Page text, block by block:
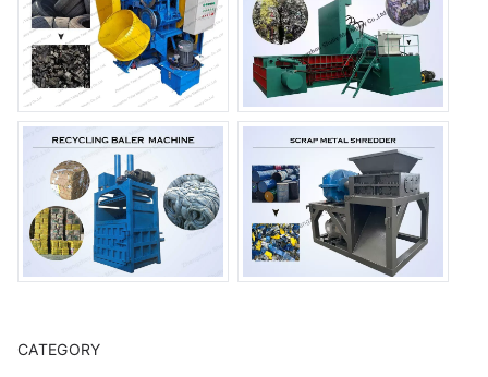
CATEGORY